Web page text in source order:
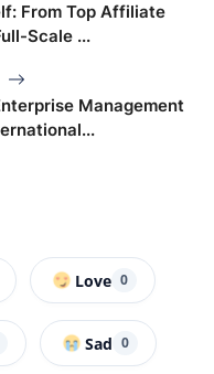
From Top Affiliate
Scale ...
Management
Love 0
Sad 0